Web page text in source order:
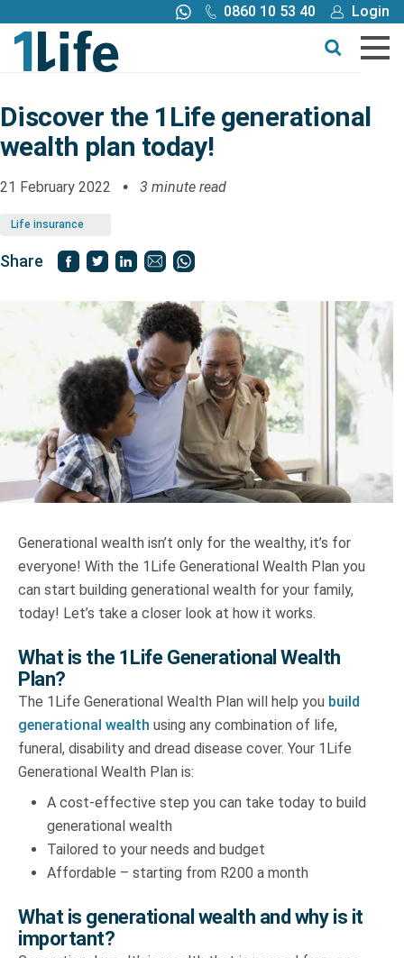
0860 10 53 40
Login
Call me back
Buy online
Buy
Tools
Claims
Truth About Money
For financial advisers
Contact
Discover the 1Life generational
wealth plan today!
21 February 2022 3 minute read
Life insurance
Share
Generational wealth isn’t only for the wealthy, it’s for
everyone! With the 1Life Generational Wealth Plan you
can start building generational wealth for your family,
today! Let’s take a closer look at how it works.
What is the 1Life Generational Wealth
Plan?
The 1Life Generational Wealth Plan will help you build
generational wealth using any combination of life,
funeral, disability and dread disease cover. Your 1Life
Generational Wealth Plan is:
A cost-effective step you can take today to build
generational wealth
Tailored to your needs and budget
Affordable – starting from R200 a month
What is generational wealth and why is it
important?